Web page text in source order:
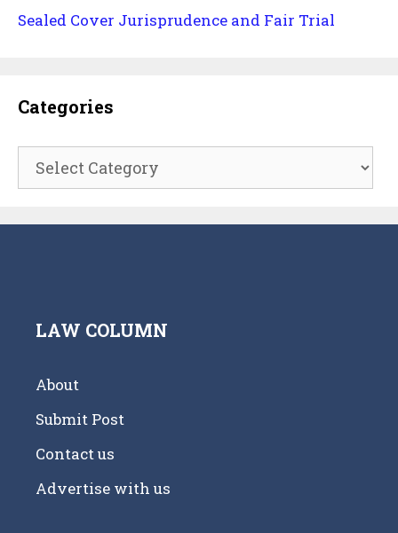
Sealed Cover Jurisprudence and Fair Trial
Categories
Categories
LAW COLUMN
About
Submit Post
Contact us
Advertise with us